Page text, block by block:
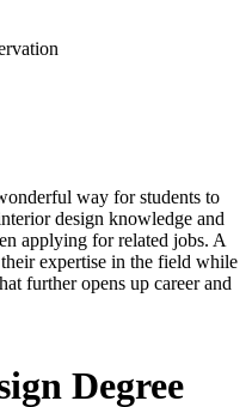
way for students to
design knowledge and
applying for related jobs. A
expertise in the field while
further opens up career and
Degree